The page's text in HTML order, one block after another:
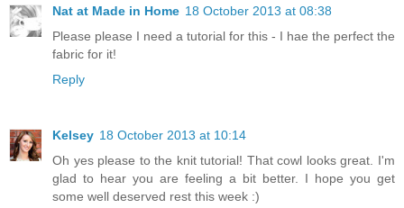
Nat at Made in Home 18 October 2013 at 08:38
Please please I need a tutorial for this - I hae the perfect the
fabric for it!
Reply
Kelsey 18 October 2013 at 10:14
Oh yes please to the knit tutorial! That cowl looks great. I'm
glad to hear you are feeling a bit better. I hope you get
some well deserved rest this week :)